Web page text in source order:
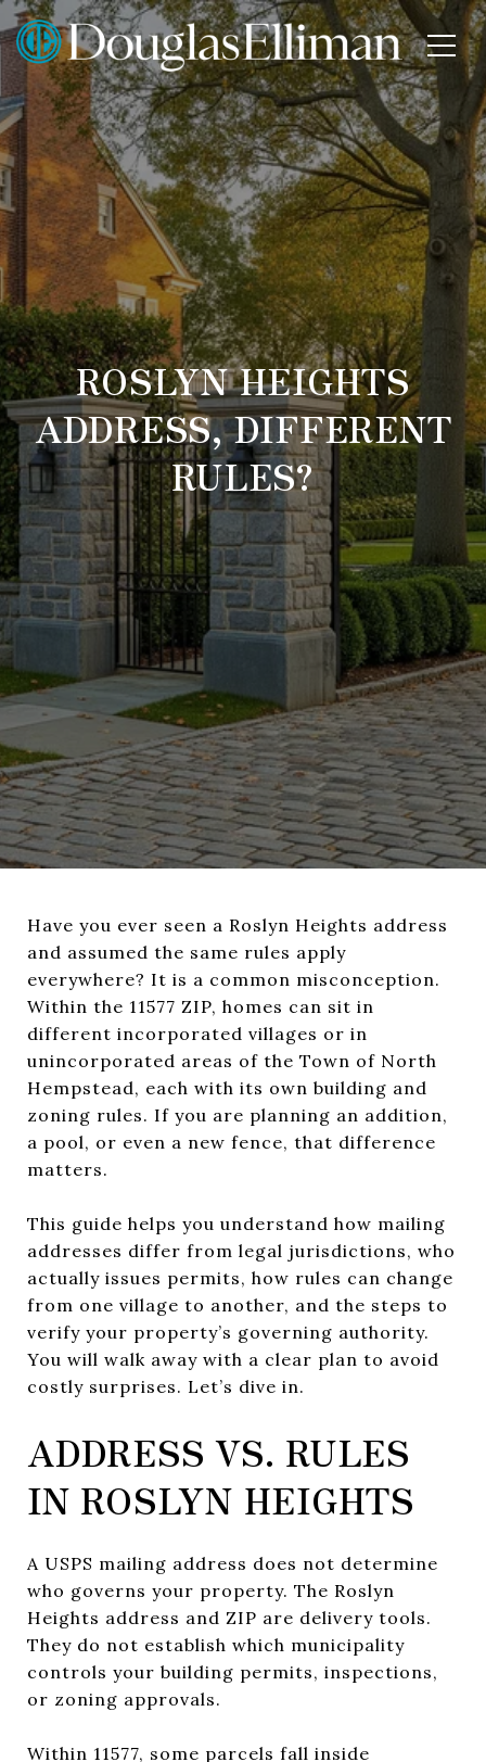
ROSLYN HEIGHTS
ADDRESS, DIFFERENT
RULES?
Have you ever seen a Roslyn Heights address
and assumed the same rules apply
everywhere? It is a common misconception.
Within the 11577 ZIP, homes can sit in
different incorporated villages or in
unincorporated areas of the Town of North
Hempstead, each with its own building and
zoning rules. If you are planning an addition,
a pool, or even a new fence, that difference
matters.
This guide helps you understand how mailing
addresses differ from legal jurisdictions, who
actually issues permits, how rules can change
from one village to another, and the steps to
verify your property’s governing authority.
You will walk away with a clear plan to avoid
costly surprises. Let’s dive in.
ADDRESS VS. RULES
IN ROSLYN HEIGHTS
A USPS mailing address does not determine
who governs your property. The Roslyn
Heights address and ZIP are delivery tools.
They do not establish which municipality
controls your building permits, inspections,
or zoning approvals.
Within 11577, some parcels fall inside